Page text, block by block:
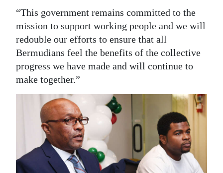
“This government remains committed to the
mission to support working people and we will
redouble our efforts to ensure that all
Bermudians feel the benefits of the collective
progress we have made and will continue to
make together.”